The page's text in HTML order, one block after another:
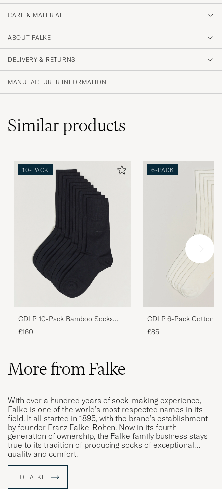
CARE & MATERIAL
ABOUT FALKE
DELIVERY & RETURNS
MANUFACTURER INFORMATION
Similarproducts
10-PACK
CDLP 10-Pack Bamboo Socks
Navy Blue
£160
6-PACK
CDLP 6-Pack Cotton
White
£85
More from Falke
With over a hundred years of sock-making experience,
Falke is one of the world’s most respected names in its
field. It all started in 1895, with the brand’s establishment
by founder Franz Falke-Rohen. Now in its fourth
generation of ownership, the Falke family business stays
true to its tradition of producing socks of exceptional
quality and comfort.
TO FALKE